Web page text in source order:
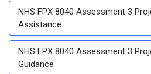
NHS FPX 8040 Assessment 3
Assistance
NHS FPX 8040 Assessment 3
Guidance